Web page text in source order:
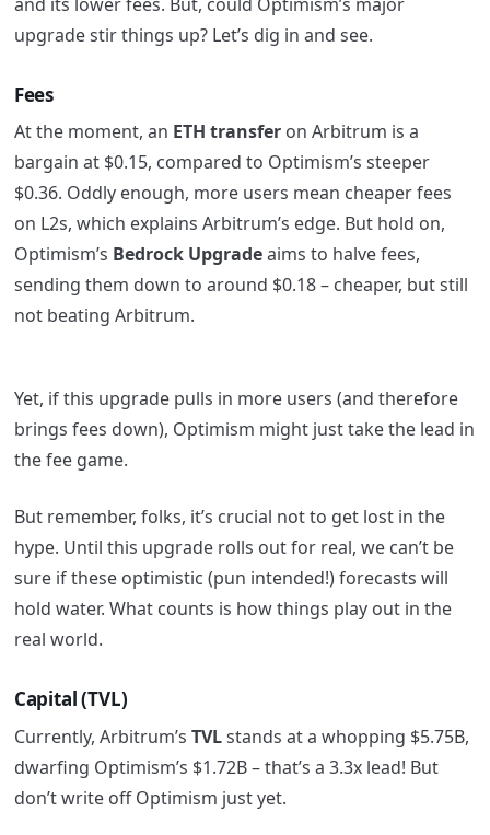
upgrade stir things up? Let’s dig in and see.
Fees
At the moment, an ETH transferon Arbitrum is a
bargain at $0.15, compared to Optimism’s steeper
$0.36. Oddly enough, more users mean cheaper fees
on L2s, which explains Arbitrum’s edge. But hold on,
Optimism’s Bedrock Upgradeaims to halve fees,
sending them down to around $0.18 – cheaper, but still
not beating Arbitrum.
Yet, if this upgrade pulls in more users (and therefore
brings fees down), Optimism might just take the lead in
the fee game.
But remember, folks, it’s crucial not to get lost in the
hype. Until this upgrade rolls out for real, we can’t be
sure if these optimistic (pun intended!) forecasts will
hold water. What counts is how things play out in the
real world.
Capital (TVL)
Currently, Arbitrum’s TVLstands at a whopping $5.75B,
dwarfing Optimism’s $1.72B – that’s a 3.3x lead! But
don’t write off Optimism just yet.